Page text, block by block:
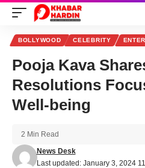
BOLLYWOOD CELEBRITY
Pooja Kava
Resolutions
Well-being
Last updated: January 3, 2024
News Desk
2 Min Read